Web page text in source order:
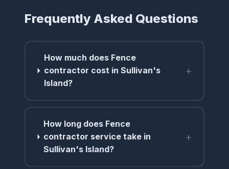
Frequently Asked Questions
How much does Fence
contractor cost in Sullivan's
Island?
+
How long does Fence
contractor service take in
Sullivan's Island?
+